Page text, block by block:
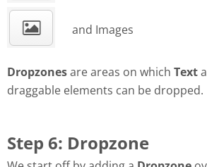
and Images
Dropzonesare areas on which Text
draggable elements can be dropped.
Step 6: Dropzone